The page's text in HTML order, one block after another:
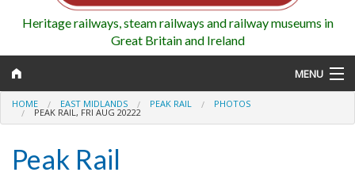
Heritage railways, steam railways and railway museums in
Great Britain and Ireland
MENU
Map
HOME EAST MIDLANDS PEAK RAIL PHOTOS
PEAK RAIL, FRI AUG 20222
Peak Rail